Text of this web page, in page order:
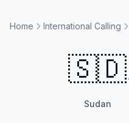
Home International Calling
🇸🇩
Sudan